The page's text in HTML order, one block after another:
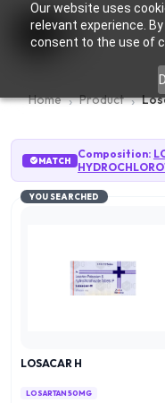
Our website uses
relevant experience.
consent to the use of
Home Product
MATCH Composition:
YOU SEARCHED
LOSACAR H
LOSARTAN 50MG